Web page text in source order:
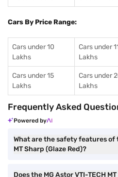
Cars By Price Range:
Cars under 10
Lakhs
Cars under
Lakhs
Cars under 15
Lakhs
Cars under
Lakhs
Frequently Asked
Powered by
What are the safety features of
MT Sharp (Glaze Red)?
Does the MG Astor VTI-TECH